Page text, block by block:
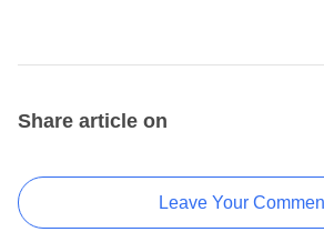
Share article on
Leave Your